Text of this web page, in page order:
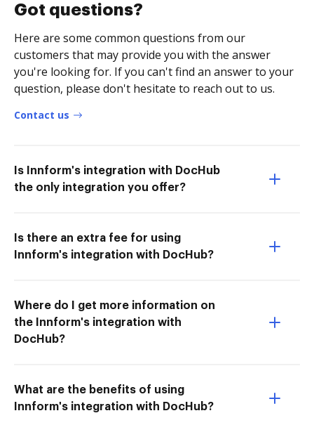
Got questions?
Here are some common questions from our
customers that may provide you with the answer
you're looking for. If you can't find an answer to your
question, please don't hesitate to reach out to us.
Contact us
Is Innform's integration with DocHub
the only integration you offer?
Is there an extra fee for using
Innform's integration with DocHub?
Where do I get more information on
the Innform's integration with
DocHub?
What are the benefits of using
Innform's integration with DocHub?